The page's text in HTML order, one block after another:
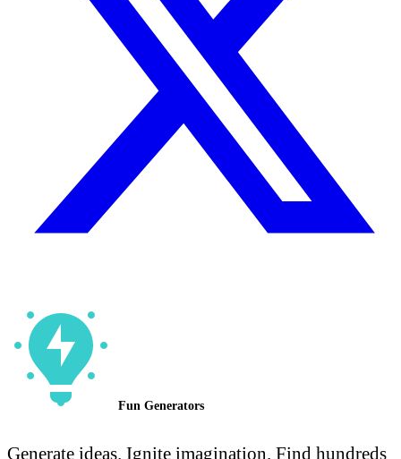
Fun Generators
Generate ideas. Ignite imagination. Find hundreds